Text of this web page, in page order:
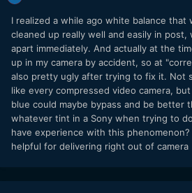
I realized a while ago white balance that
cleaned up really well and easily in
apart immediately. And actually at the
up in my camera by accident, so at
also pretty ugly after trying to fix it. Not
like every compressed video camera,
blue could maybe bypass and be better
whatever tint in a Sony when trying to
have experience with this
helpful for delivering right out of camera